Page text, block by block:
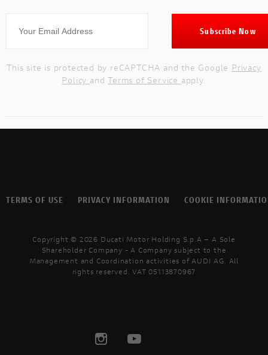
This site is protected by reCAPTCHA and the Google Privacy
Policy andTerms of Service apply.
TERMS OF USE PRIVACY INFORMATION COOKIE
Copyright © 2026 Ducati Motor Holding S.p.A – A Sole
Shareholder Company - A Company subject to the
Management and Coordination activities of AUDI AG. All
rights reserved. VAT 05113870967